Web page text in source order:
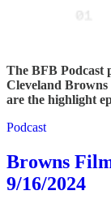
The BFB Podcast
Cleveland Browns
are the highlight
Podcast
Browns
9/16/2024